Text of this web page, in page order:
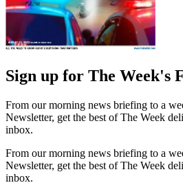
Sign up for The Week's
From our morning news briefing to a
Newsletter, get the best of The Week
inbox.
From our morning news briefing to a
Newsletter, get the best of The Week
inbox.